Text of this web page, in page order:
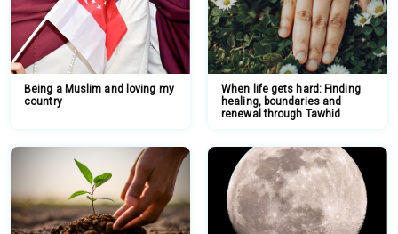
Being a Muslim and loving my
country
When life gets hard: Finding
healing, boundaries and
renewal through Tawhid